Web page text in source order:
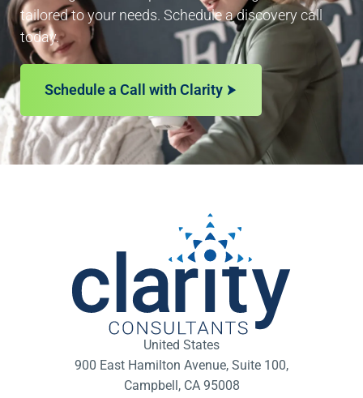
tailored to your needs. Schedule a discovery call
today.
Schedule a Call with Clarity
United States
900 East Hamilton Avenue, Suite 100,
Campbell, CA 95008